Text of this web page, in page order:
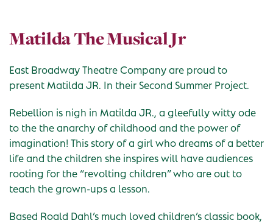
Matilda The Musical Jr
East Broadway Theatre Company are proud to
present Matilda JR. In their Second Summer Project.
Rebellion is nigh in Matilda JR., a gleefully witty ode
to the the anarchy of childhood and the power of
imagination! This story of a girl who dreams of a better
life and the children she inspires will have audiences
rooting for the “revolting children” who are out to
teach the grown-ups a lesson.
Based Roald Dahl’s much loved children’s classic book,